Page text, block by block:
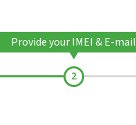
Provide your IMEI & E-mail